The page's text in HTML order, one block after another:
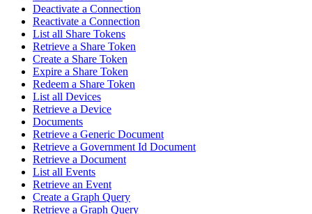
Deactivate a Connection
Reactivate a Connection
List all Share Tokens
Retrieve a Share Token
Create a Share Token
Expire a Share Token
Redeem a Share Token
List all Devices
Retrieve a Device
Documents
Retrieve a Generic Document
Retrieve a Government Id Document
Retrieve a Document
List all Events
Retrieve an Event
Create a Graph Query
Retrieve a Graph Query